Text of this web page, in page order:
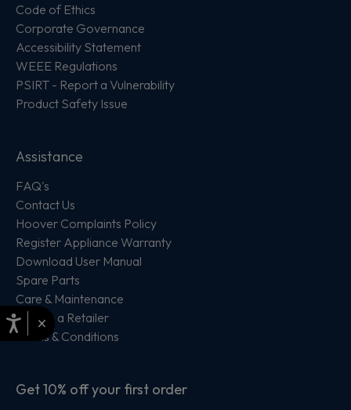
Code of Ethics
Corporate Governance
Accessibility Statement
WEEE Regulations
PSIRT - Report a Vulnerability
Product Safety Issue
Assistance
FAQ's
Contact Us
Hoover Complaints Policy
Register Appliance Warranty
Download User Manual
Spare Parts
Care & Maintenance
Locate a Retailer
Terms & Conditions
Get 10% off your first order
×